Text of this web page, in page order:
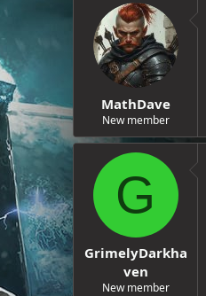
t
r
t
d
a
e
MathDave
New member
G
GrimelyDarkha
ven
New member